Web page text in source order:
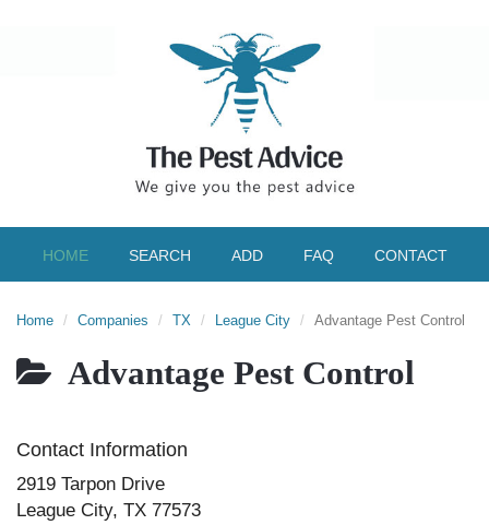
HOME SEARCH ADD FAQ CONTACT
Home Companies TX League City Advantage Pest Control
Advantage Pest Control
Contact Information
2919 Tarpon Drive
League City, TX 77573